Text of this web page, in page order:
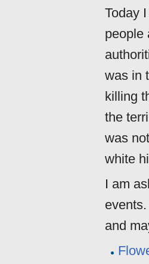
Today
people
was in
killing
the
was
white
I am
and